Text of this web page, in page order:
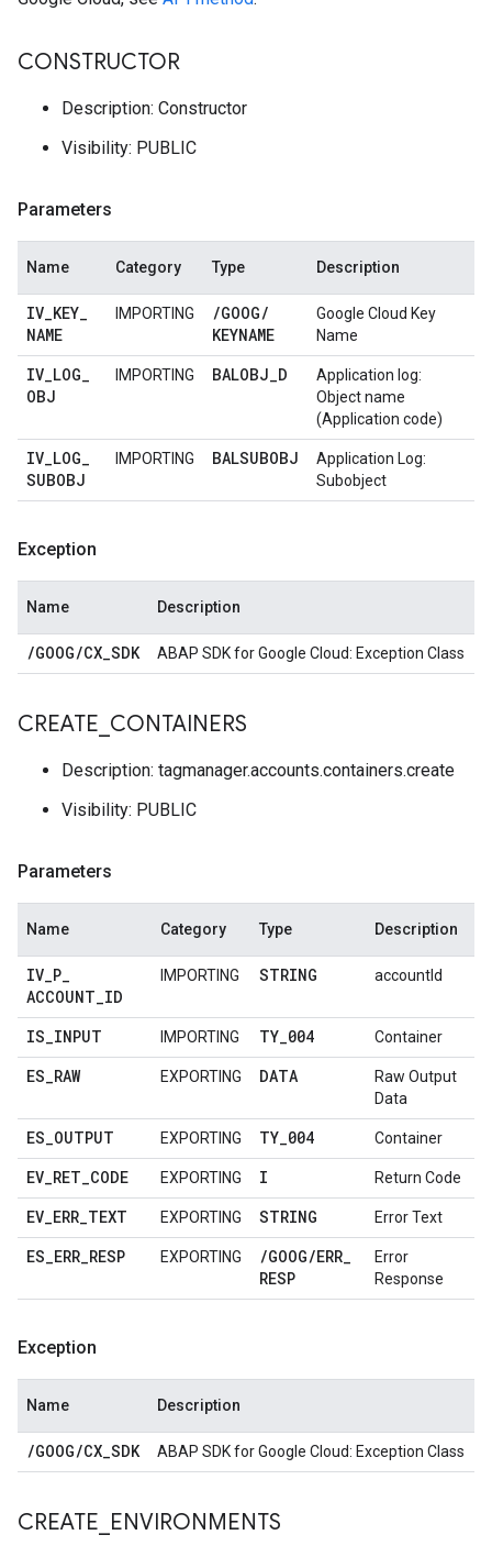
CONSTRUCTOR
Description: Constructor
Visibility: PUBLIC
Parameters
Name Category Type Description
IV_KEY_
NAME
IMPORTING /GOOG/
KEYNAME
Google Cloud Key
Name
IV_LOG_
OBJ
IMPORTING BALOBJ_D
Application log:
Object name
(Application code)
IV_LOG_
SUBOBJ
IMPORTING BALSUBOBJ
Application Log:
Subobject
Exception
Name Description
/GOOG/CX_SDK ABAP SDK for Google Cloud: Exception Class
CREATE CONTAINERS
Description: tagmanager.accounts.containers.create
Visibility: PUBLIC
Parameters
Name Category Type Description
IV_P_
ACCOUNT_ID
IMPORTING STRING accountId
IS_INPUT IMPORTING TY_004 Container
ES_RAW EXPORTING DATA
Raw Output
Data
ES_OUTPUT EXPORTING TY_004 Container
EV_RET_CODE EXPORTING I Return Code
EV_ERR_TEXT EXPORTING STRING Error Text
ES_ERR_RESP EXPORTING /GOOG/ERR_
RESP
Error
Response
Exception
Name Description
/GOOG/CX_SDK ABAP SDK for Google Cloud: Exception Class
CREATE ENVIRONMENTS